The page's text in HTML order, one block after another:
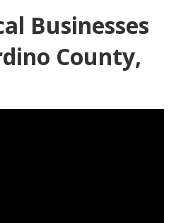
Businesses
County,